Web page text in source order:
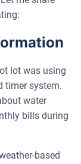
lot was using
timer system.
water
bills during
based